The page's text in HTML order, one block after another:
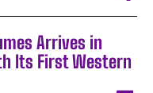
Arrives in
Its First Western